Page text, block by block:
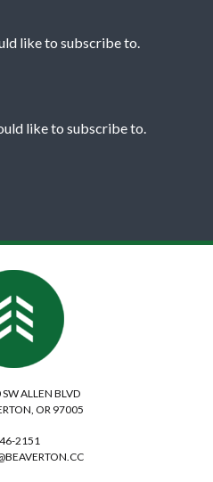
like to subscribe to.
like to subscribe to.
ALLEN BLVD
OR 97005
2151